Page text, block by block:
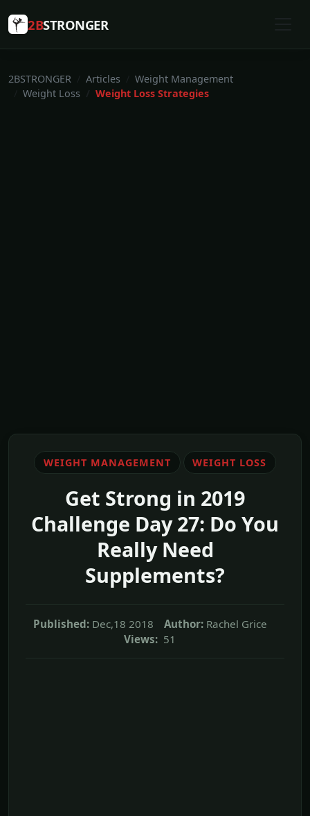
2BSTRONGER
2BSTRONGER Articles
Weight Management
Weight Loss
Weight Loss Strategies
WEIGHT MANAGEMENT WEIGHT LOSS
Get Strong in 2019
Challenge Day 27: Do You
Really Need
Supplements?
Published: Dec,18 2018 Author: Rachel Grice
Views: 51